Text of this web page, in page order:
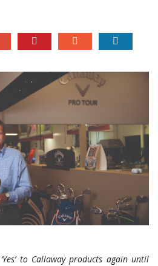
’ to Callaway products again until